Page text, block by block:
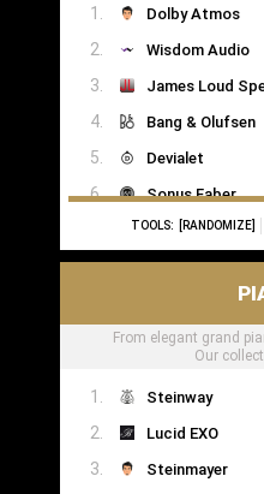
Dolby Atmos
Wisdom Audio
James Loud
Bang & Olufsen
Devialet
Sonus Faber
Sonance
TOOLS: [RANDOMIZE]
From elegant grand
Our
Steinway
Lucid EXO
Steinmayer